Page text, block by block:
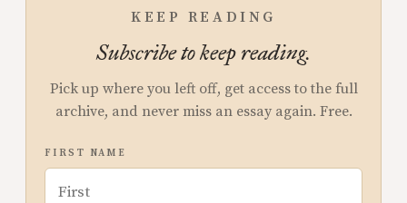
KEEP READING
Subscribe to keep reading.
Pick up where you left off, get access to the full
archive, and never miss an essay again. Free.
FIRST NAME